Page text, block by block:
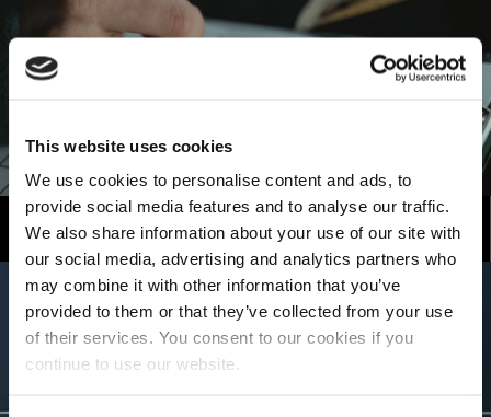
This website uses cookies
We use cookies to personalise content and ads, to
provide social media features and to analyse our traffic.
We also share information about your use of our site with
our social media, advertising and analytics partners who
may combine it with other information that you’ve
provided to them or that they’ve collected from your use
of their services. You consent to our cookies if you
continue to use our website.
Become a Distributor